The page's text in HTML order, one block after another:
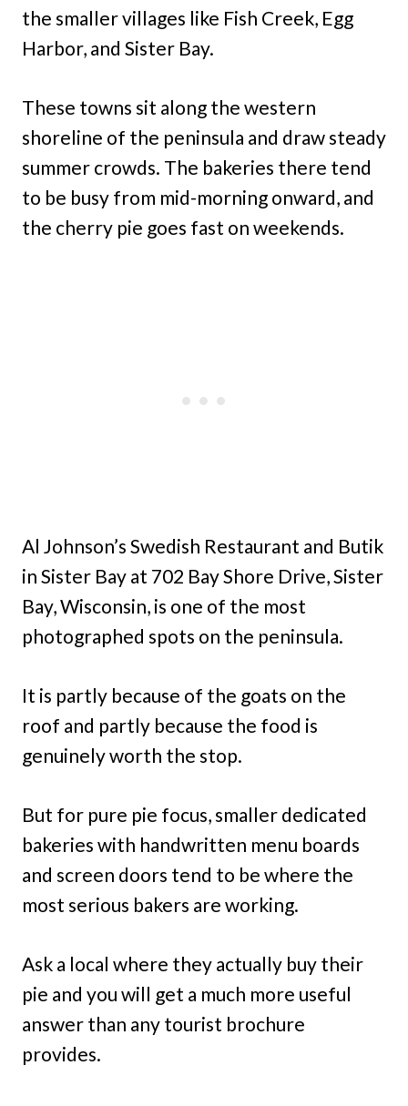
the smaller villages like Fish Creek, Egg
Harbor, and Sister Bay.
These towns sit along the western
shoreline of the peninsula and draw steady
summer crowds. The bakeries there tend
to be busy from mid-morning onward, and
the cherry pie goes fast on weekends.
Al Johnson’s Swedish Restaurant and Butik
in Sister Bay at 702 Bay Shore Drive, Sister
Bay, Wisconsin, is one of the most
photographed spots on the peninsula.
It is partly because of the goats on the
roof and partly because the food is
genuinely worth the stop.
But for pure pie focus, smaller dedicated
bakeries with handwritten menu boards
and screen doors tend to be where the
most serious bakers are working.
Ask a local where they actually buy their
pie and you will get a much more useful
answer than any tourist brochure
provides.